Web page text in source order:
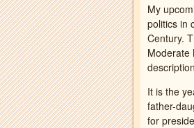
My
politics in
Century.
Moderate
It is the
father-
for